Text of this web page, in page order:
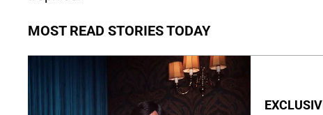
MOST READ STORIES TODAY